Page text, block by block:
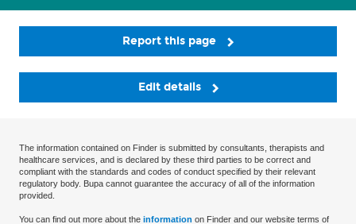
Report this page
Edit details
The information contained on Finder is submitted by consultants, therapists and
healthcare services, and is declared by these third parties to be correct and
compliant with the standards and codes of conduct specified by their relevant
regulatory body. Bupa cannot guarantee the accuracy of all of the information
provided.
You can find out more about the information on Finder and our website terms of